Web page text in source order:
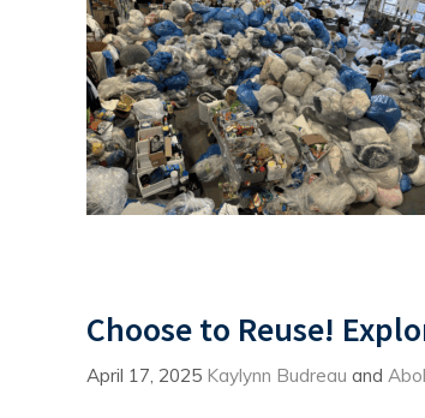
Choose to Reuse!
April 17, 2025 Kaylynn Budreau and